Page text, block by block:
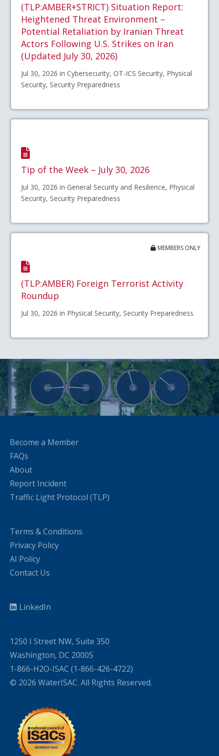
(TLP:AMBER+STRICT) Situation Report:
Heightened Threat Environment –
Potential Retaliation by Iranian Threat
Actors Following U.S. Strikes on Iran
(Updated July 30, 2026)
Jul 30, 2026 in Cybersecurity, OT-ICS Security, Physical
Security, Security Preparedness
Tip of the Week – July 30, 2026
Jul 30, 2026 in General Security and Resilience, Physical
Security, Security Preparedness
MEMBERS ONLY
(TLP:AMBER) Foreign Terrorist Activity
Roundup
Jul 30, 2026 in Physical Security, Security Preparedness
Become a Member
FAQs
About
Report Incident
Traffic Light Protocol (TLP)
Terms & Conditions
Privacy Policy
AI Policy
Contact Us
LinkedIn
1250 I Street NW, Suite 350
Washington, DC 20005
1-866-H2O-ISAC (1-866-426-4722)
© 2026 WaterISAC. All Rights Reserved.